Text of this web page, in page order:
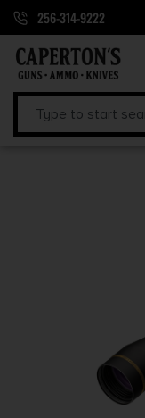
256-314-9222